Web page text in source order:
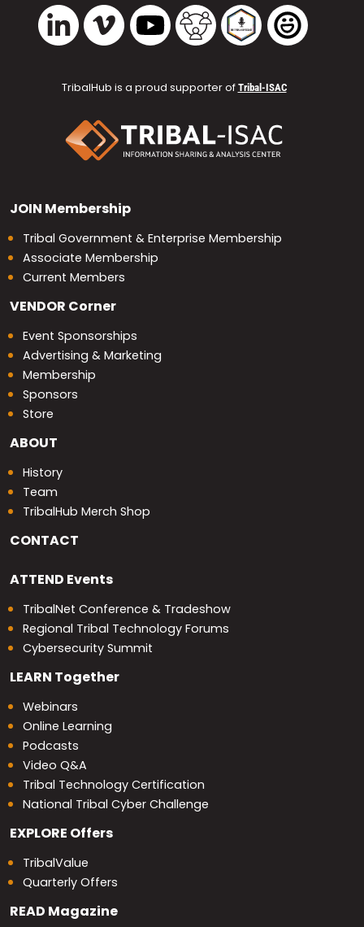
LinkedIn Vimeo YouTube TribalHub Community
TribalHub Podcast
TribalHub is a proud supporter of Tribal-ISAC
JOIN Membership
Tribal Government & Enterprise Membership
Associate Membership
Current Members
VENDOR Corner
Event Sponsorships
Advertising & Marketing
Membership
Sponsors
Store
ABOUT
History
Team
TribalHub Merch Shop
CONTACT
ATTEND Events
TribalNet Conference & Tradeshow
Regional Tribal Technology Forums
Cybersecurity Summit
LEARN Together
Webinars
Online Learning
Podcasts
Video Q&A
Tribal Technology Certification
National Tribal Cyber Challenge
EXPLORE Offers
TribalValue
Quarterly Offers
READ Magazine